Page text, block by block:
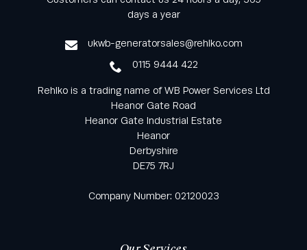
from Rehlko UK through our monthly newsletter
days a year
ukwb-generatorsales@rehlko.com
0115 9444 422
Rehlko is a trading name of WB Power Services Ltd
Heanor Gate Road
Heanor Gate Industrial Estate
Heanor
Derbyshire
DE75 7RJ
Company Number: 02120023